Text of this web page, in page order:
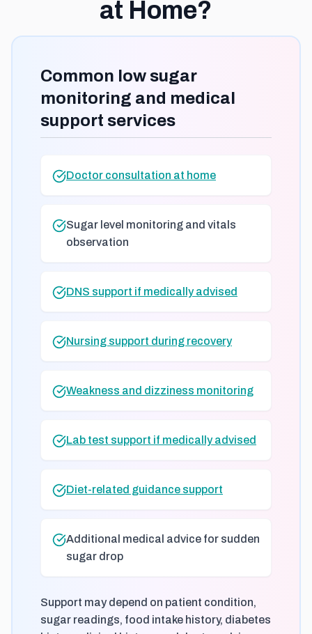
at Home?
Common low sugar
monitoring and medical
support services
Doctor consultation at home
Sugar level monitoring and vitals
observation
DNS support if medically advised
Nursing support during recovery
Weakness and dizziness monitoring
Lab test support if medically advised
Diet-related guidance support
Additional medical advice for sudden
sugar drop
Support may depend on patient condition,
sugar readings, food intake history, diabetes